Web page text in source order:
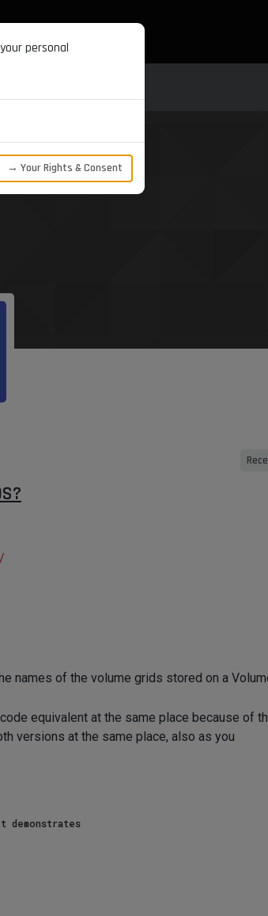
names of the volume grids stored on a
equivalent at the same place because of
versions at the same place, also as you
demonstrates
personal
→ Your Rights & Consent